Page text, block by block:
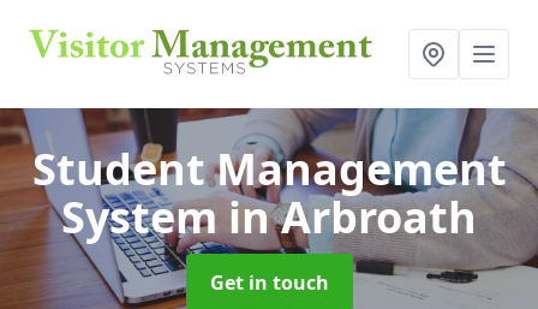
Student Management
Systemin Arbroath
Get in touch